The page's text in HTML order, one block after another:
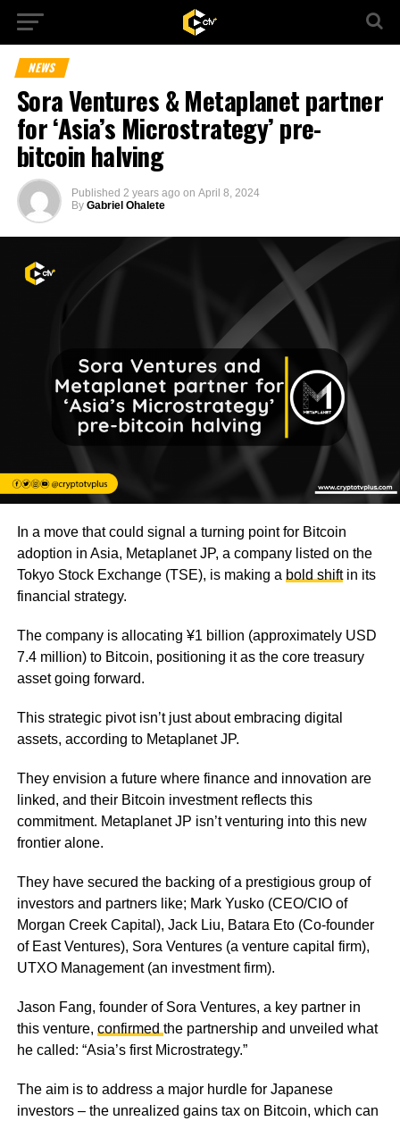
NEWS
Sora Ventures & Metaplanet partner
for ‘Asia’s Microstrategy’ pre-
bitcoin halving
Published 2 years ago on April 8, 2024
By Gabriel Ohalete
In a move that could signal a turning point for Bitcoin
adoption in Asia, Metaplanet JP, a company listed on the
Tokyo Stock Exchange (TSE), is making a bold shiftin its
financial strategy.
The company is allocating ¥1 billion (approximately USD
7.4 million) to Bitcoin, positioning it as the core treasury
asset going forward.
This strategic pivot isn’t just about embracing digital
assets, according to Metaplanet JP.
They envision a future where finance and innovation are
linked, and their Bitcoin investment reflects this
commitment. Metaplanet JP isn’t venturing into this new
frontier alone.
They have secured the backing of a prestigious group of
investors and partners like; Mark Yusko (CEO/CIO of
Morgan Creek Capital), Jack Liu, Batara Eto (Co-founder
of East Ventures), Sora Ventures (a venture capital firm),
UTXO Management (an investment firm).
Jason Fang, founder of Sora Ventures, a key partner in
this venture, confirmed the partnership and unveiled what
he called: “Asia’s first Microstrategy.”
The aim is to address a major hurdle for Japanese
investors – the unrealized gains tax on Bitcoin, which can